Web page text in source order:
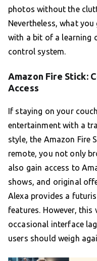
photos without the
Nevertheless, what
with a bit of a learning
control system.
Amazon Fire Stick:
Access
If staying on your
entertainment with a
style, the Amazon Fire
remote, you not only
also gain access to
shows, and original
Alexa provides a
features. However,
occasional interface
users should weigh